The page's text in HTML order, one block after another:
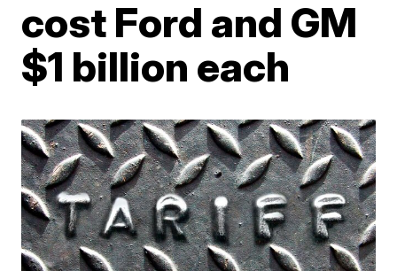
cost Ford and GM
$1 billion each